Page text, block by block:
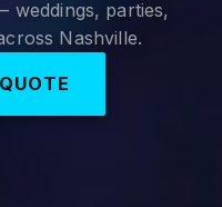
weddings, parties,
Nashville.